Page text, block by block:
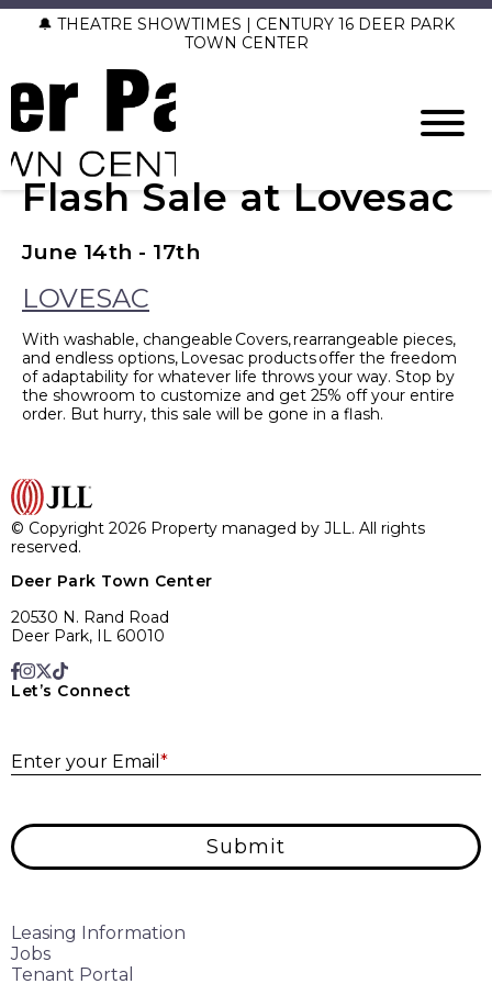
🔔 THEATRE SHOWTIMES | CENTURY 16 DEER PARK
TOWN CENTER
Flash Sale at Lovesac
June 14th - 17th
LOVESAC
With washable, changeable Covers, rearrangeable pieces,
and endless options, Lovesac products offer the freedom
of adaptability for whatever life throws your way. Stop by
the showroom to customize and get 25% off your entire
order. But hurry, this sale will be gone in a flash.
© Copyright 2026 Property managed by JLL. All rights
reserved.
Deer Park Town Center
20530 N. Rand Road
Deer Park, IL 60010
Let’s Connect
Enter your Email *
Submit
Leasing Information
Jobs
Tenant Portal